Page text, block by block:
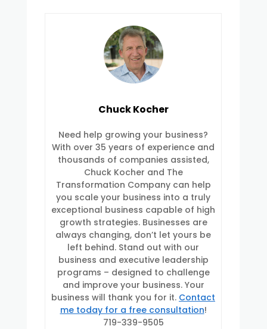
Chuck Kocher
Need help growing your business?
With over 35 years of experience and
thousands of companies assisted,
Chuck Kocher and The
Transformation Company can help
you scale your business into a truly
exceptional business capable of high
growth strategies. Businesses are
always changing, don’t let yours be
left behind. Stand out with our
business and executive leadership
programs – designed to challenge
and improve your business. Your
business will thank you for it. Contact
me today for a free consultation!
719-339-9505